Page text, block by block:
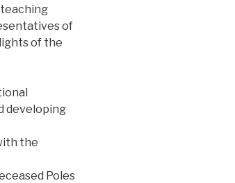
of
of the
developing
the
Poles